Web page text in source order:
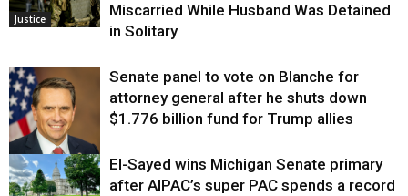
Justice
Miscarried While Husband Was Detained
in Solitary
Justice
Senate panel to vote on Blanche for
attorney general after he shuts down
$1.776 billion fund for Trump allies
El-Sayed wins Michigan Senate primary
after AIPAC’s super PAC spends a record